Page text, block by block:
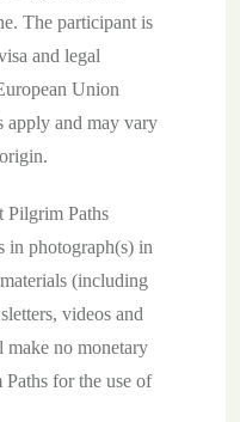
The participant is
and legal
Union
apply and may vary
Pilgrim Paths
in photograph(s) in
(including
videos and
no monetary
for the use of